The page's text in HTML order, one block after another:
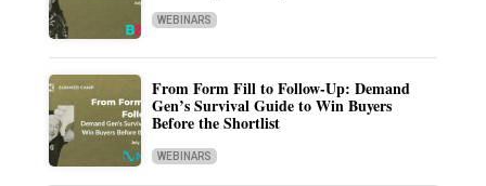
WEBINARS
From Form Fill to Follow-Up: Demand
Gen’s Survival Guide to Win Buyers
Before the Shortlist
WEBINARS